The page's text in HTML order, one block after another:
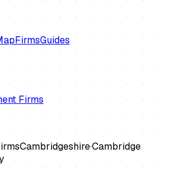
FirmsGuides
Firms
Cambridgeshire·Cambridge